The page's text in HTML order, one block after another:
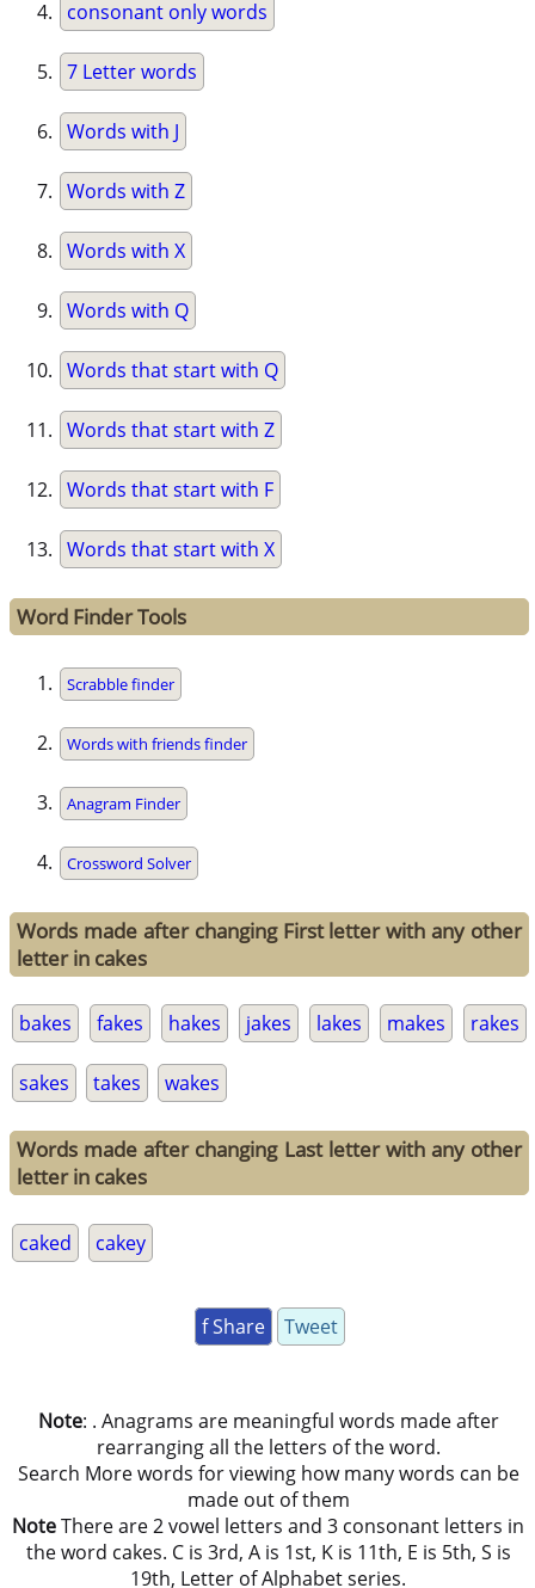
consonant only words
7 Letter words
Words with J
Words with Z
Words with X
Words with Q
Words that start with Q
Words that start with Z
Words that start with F
Words that start with X
Word Finder Tools
Scrabble finder
Words with friends finder
Anagram Finder
Crossword Solver
Words made after changing First letter with any other
letter in cakes
bakes fakes hakes jakes lakes makes rakes
sakes takes wakes
Words made after changing Last letter with any other
letter in cakes
caked cakey
f Share Tweet
Note: . Anagrams are meaningful words made after
rearranging all the letters of the word.
Search More words for viewing how many words can be
made out of them
NoteThere are 2 vowel letters and 3 consonant letters in
the word cakes. C is 3rd, A is 1st, K is 11th, E is 5th, S is
19th, Letter of Alphabet series.